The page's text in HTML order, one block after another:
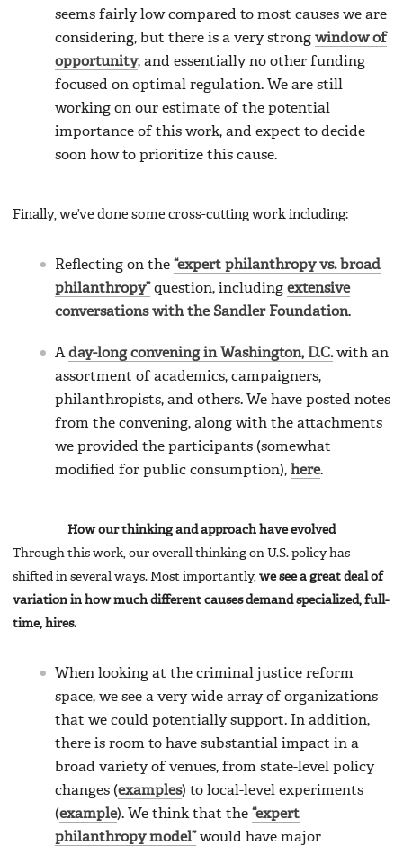
seems fairly low compared to most causes we are
considering, but there is a very strong window of
opportunity, and essentially no other funding
focused on optimal regulation. We are still
working on our estimate of the potential
importance of this work, and expect to decide
soon how to prioritize this cause.
Finally, we’ve done some cross-cutting work including:
Reflecting on the “expert philanthropy vs. broad
philanthropy” question, including extensive
conversations with the Sandler Foundation.
Aday-long convening in Washington, D.C.with an
assortment of academics, campaigners,
philanthropists, and others. We have posted notes
from the convening, along with the attachments
we provided the participants (somewhat
modified for public consumption), here.
How our thinking and approach have evolved
Through this work, our overall thinking on U.S. policy has
shifted in several ways. Most importantly, we see a great deal of
variation in how much different causes demand specialized, full-
time, hires.
When looking at the criminal justice reform
space, we see a very wide array of organizations
that we could potentially support. In addition,
there is room to have substantial impact in a
broad variety of venues, from state-level policy
changes (examples) to local-level experiments
(example). We think that the “expert
philanthropy model” would have major